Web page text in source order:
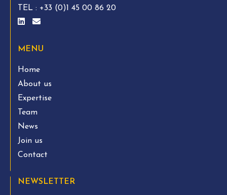
TEL : +33 (0)1 45 00 86 20
MENU
Home
About us
Expertise
Team
News
Join us
Contact
NEWSLETTER